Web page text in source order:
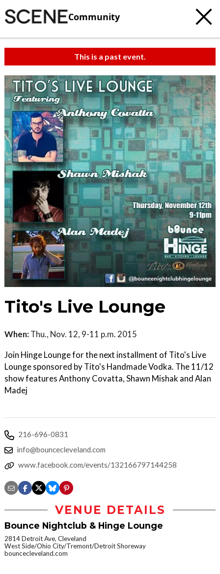
Community
This is a past event.
Tito's Live Lounge
When: Thu., Nov. 12, 9-11 p.m. 2015
Join Hinge Lounge for the next installment of Tito's Live
Lounge sponsored by Tito's Handmade Vodka. The 11/12
show features Anthony Covatta, Shawn Mishak and Alan
Madej
216-696-0831
info@bouncecleveland.com
www.facebook.com/events/132166797144258
VENUE DETAILS
Bounce Nightclub & Hinge Lounge
2814 Detroit Ave, Cleveland
West Side/Ohio City/Tremont/Detroit Shoreway
bouncecleveland.com